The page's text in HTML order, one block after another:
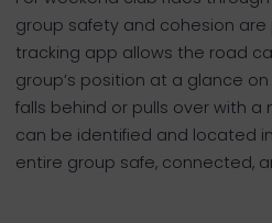
group safety and cohesion
tracking app allows the road
group’s position at a glance
falls behind or pulls over with a
can be identified and located
entire group safe, connected,